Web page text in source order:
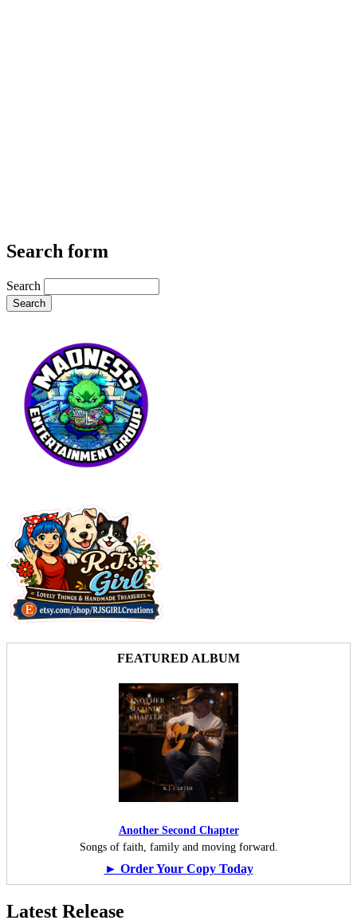
Search form
Search
FEATURED ALBUM
Another Second Chapter
Songs of faith, family and moving forward.
► Order Your Copy Today
Latest Release